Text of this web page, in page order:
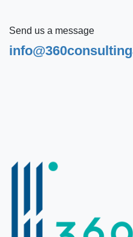
Send us a message